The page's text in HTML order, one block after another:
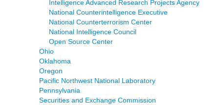
Intelligence Advanced Research Projects Agency
National Counterintelligence Executive
National Counterterrorism Center
National Intelligence Council
Open Source Center
Ohio
Oklahoma
Oregon
Pacific Northwest National Laboratory
Pennsylvania
Securities and Exchange Commission